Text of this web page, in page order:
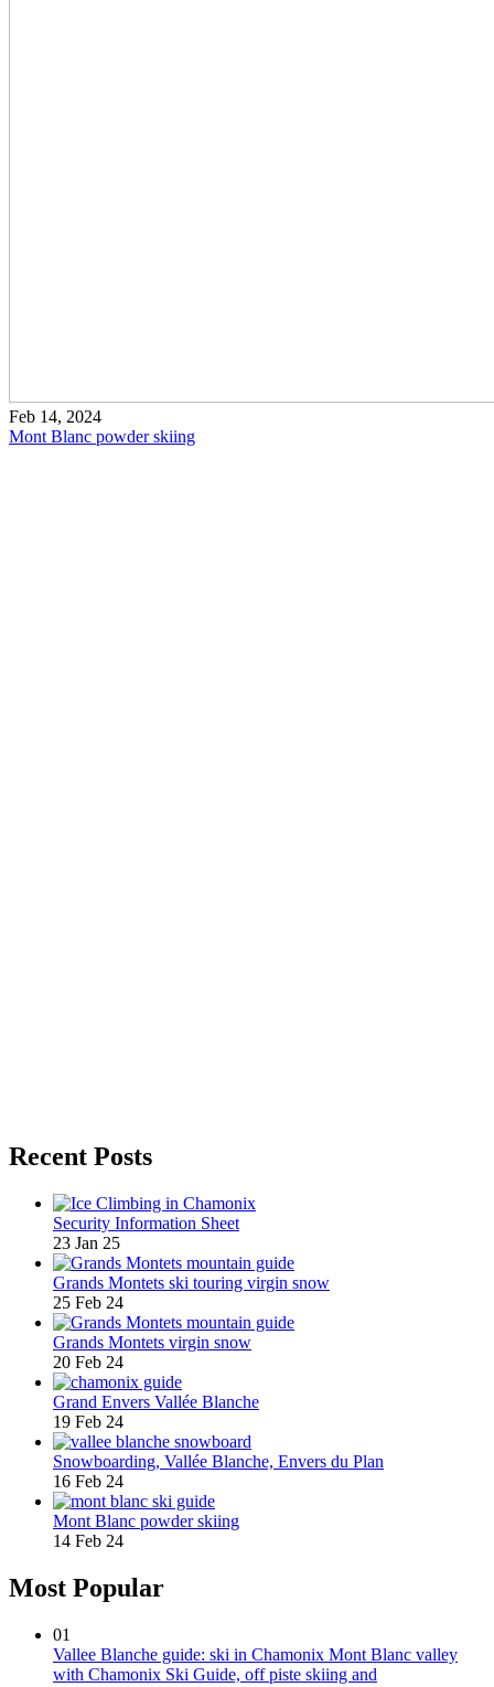
Feb 14, 2024
Mont Blanc powder skiing
Recent Posts
Security Information Sheet
23 Jan 25
Grands Montets ski touring virgin snow
25 Feb 24
Grands Montets virgin snow
20 Feb 24
Grand Envers Vallée Blanche
19 Feb 24
Snowboarding, Vallée Blanche, Envers du Plan
16 Feb 24
Mont Blanc powder skiing
14 Feb 24
Most Popular
01
Vallee Blanche guide: ski in Chamonix Mont Blanc valley
with Chamonix Ski Guide, off piste skiing and